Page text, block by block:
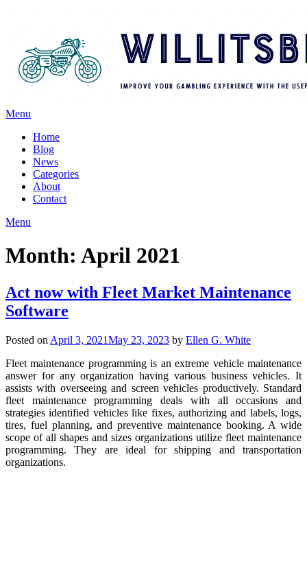
Menu
Home
Blog
News
Categories
About
Contact
Menu
Month: April 2021
Act now with Fleet Market Maintenance
Software
Posted on April 3, 2021May 23, 2023 by Ellen G. White
Fleet maintenance programming is an extreme vehicle maintenance
answer for any organization having various business vehicles. It
assists with overseeing and screen vehicles productively. Standard
fleet maintenance programming deals with all occasions and
strategies identified vehicles like fixes, authorizing and labels, logs,
tires, fuel planning, and preventive maintenance booking. A wide
scope of all shapes and sizes organizations utilize fleet maintenance
programming. They are ideal for shipping and transportation
organizations.